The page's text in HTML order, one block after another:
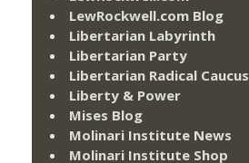
LewRockwell.com Blog
Libertarian Labyrinth
Libertarian Party
Libertarian Radical Caucus
Liberty & Power
Mises Blog
Molinari Institute News
Molinari Institute Shop